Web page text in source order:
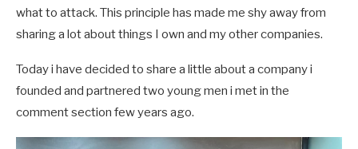
what to attack. This principle has made me shy away from
sharing a lot about things I own and my other companies.
Today i have decided to share a little about a company i
founded and partnered two young men i met in the
comment section few years ago.